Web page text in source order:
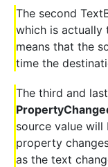
The second
which is actually
means that the
time the
The third and
source value
property
as the text